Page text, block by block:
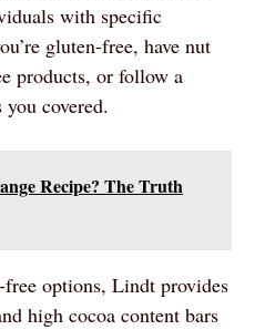
with specific
gluten-free, have nut
products, or follow a
covered.
Recipe? The Truth
options, Lindt provides
high cocoa content bars